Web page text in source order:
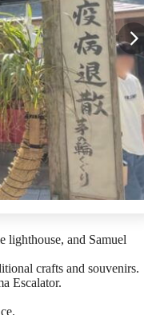
lighthouse, and Samuel
crafts and souvenirs.
Escalator.